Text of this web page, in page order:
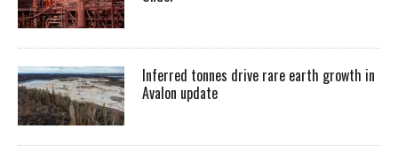
Inferred tonnes drive rare earth growth in
Avalon update